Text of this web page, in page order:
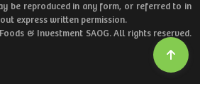
be reproduced in any form, or referred to in
express written permission.
& Investment SAOG. All rights reserved.